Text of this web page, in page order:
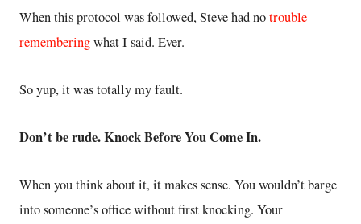
When this protocol was followed, Steve had notrouble
rememberingwhat I said. Ever.
So yup, it was totally my fault.
Don’t be rude. Knock Before You Come In.
When you think about it, it makes sense. You wouldn’t barge
into someone’s office without first knocking. Your